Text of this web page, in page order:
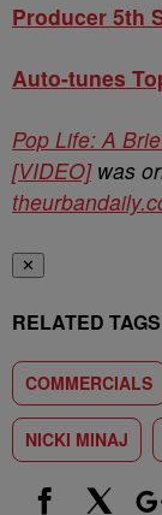
Producer 5th
Auto-tunes
Pop Life: A
[VIDEO]was
✕
RELATED TAGS
COMMERCIALS
NICKI MINAJ